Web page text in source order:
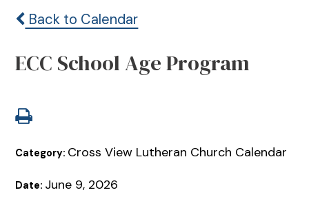
Back to Calendar
ECC School Age Program
Category: Cross View Lutheran Church Calendar
Date: June 9, 2026